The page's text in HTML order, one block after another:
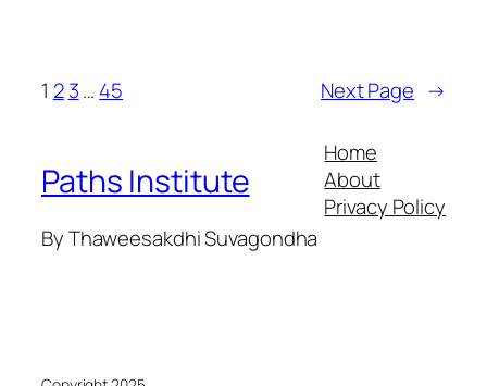
1 2 3… 45 Next Page →
Paths Institute
By Thaweesakdhi Suvagondha
Home
About
Privacy Policy